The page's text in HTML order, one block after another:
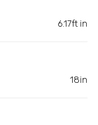
6.17ft in
18in